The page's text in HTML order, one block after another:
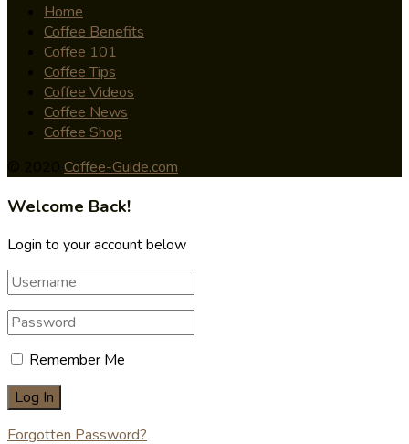
Home
Coffee Benefits
Coffee 101
Coffee Tips
Coffee Videos
Coffee News
Coffee Shop
Coffee-Guide.com
Welcome Back!
Login to your account below
Remember Me
Forgotten Password?